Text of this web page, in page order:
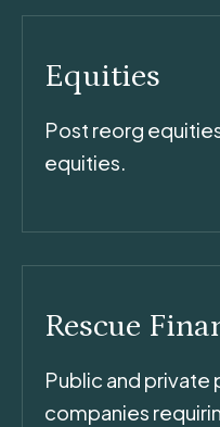
Equities
Post reorg
equities.
Rescue
Public and private
companies